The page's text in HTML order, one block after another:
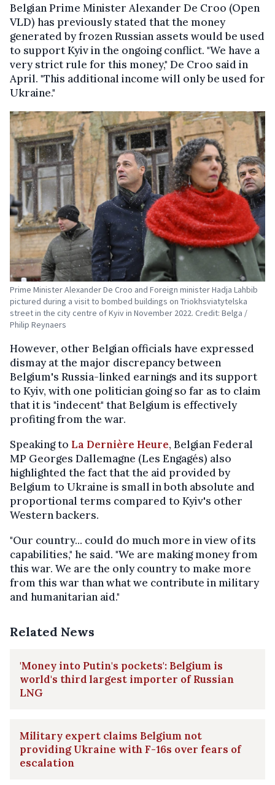
Belgian Prime Minister Alexander De Croo (Open
VLD) has previously stated that the money
generated by frozen Russian assets would be used
to support Kyiv in the ongoing conflict. "We have a
very strict rule for this money," De Croo said in
April. "This additional income will only be used for
Ukraine."
Prime Minister Alexander De Croo and Foreign minister Hadja Lahbib
pictured during a visit to bombed buildings on Triokhsviatytelska
street in the city centre of Kyiv in November 2022. Credit: Belga /
Philip Reynaers
However, other Belgian officials have expressed
dismay at the major discrepancy between
Belgium's Russia-linked earnings and its support
to Kyiv, with one politician going so far as to claim
that it is "indecent" that Belgium is effectively
profiting from the war.
Speaking to La Dernière Heure, Belgian Federal
MP Georges Dallemagne (Les Engagés) also
highlighted the fact that the aid provided by
Belgium to Ukraine is small in both absolute and
proportional terms compared to Kyiv's other
Western backers.
"Our country... could do much more in view of its
capabilities," he said. "We are making money from
this war. We are the only country to make more
from this war than what we contribute in military
and humanitarian aid."
Related News
'Money into Putin's pockets': Belgium is
world's third largest importer of Russian
LNG
Military expert claims Belgium not
providing Ukraine with F-16s over fears of
escalation